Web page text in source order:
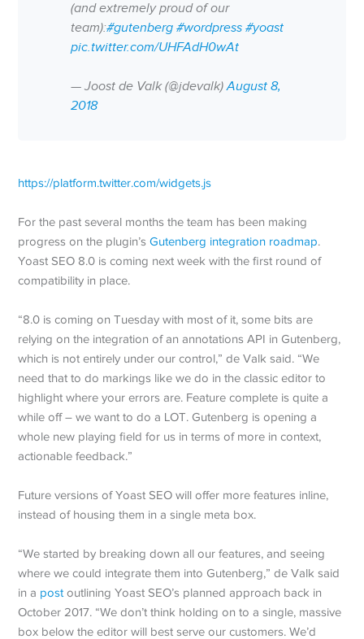
(and extremely proud of our
team):#gutenberg #wordpress #yoast
pic.twitter.com/UHFAdH0wAt
— Joost de Valk (@jdevalk)August 8,
2018
https://platform.twitter.com/widgets.js
For the past several months the team has been making
progress on the plugin’sGutenberg integration roadmap.
Yoast SEO 8.0 is coming next week with the first round of
compatibility in place.
“8.0 is coming on Tuesday with most of it, some bits are
relying on the integration of an annotations API in Gutenberg,
which is not entirely under our control,” de Valk said. “We
need that to do markings like we do in the classic editor to
highlight where your errors are. Feature complete is quite a
while off – we want to do a LOT. Gutenberg is opening a
whole new playing field for us in terms of more in context,
actionable feedback.”
Future versions of Yoast SEO will offer more features inline,
instead of housing them in a single meta box.
“We started by breaking down all our features, and seeing
where we could integrate them into Gutenberg,” de Valk said
in a post outlining Yoast SEO’s planned approach back in
October 2017. “We don’t think holding on to a single, massive
box below the editor will best serve our customers. We’d